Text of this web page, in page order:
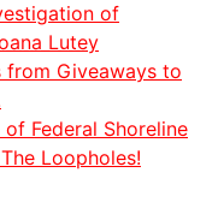
of
Lutey
from Giveaways to
of Federal Shoreline
Loopholes!